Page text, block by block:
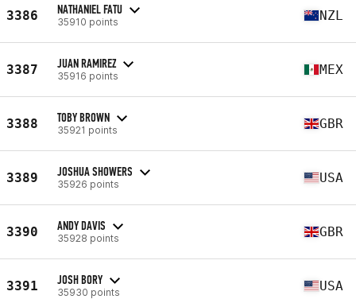
3386 NATHANIEL FATU
35910 points NZL
3387 JUAN RAMIREZ
35916 points MEX
3388 TOBY BROWN
35921 points GBR
3389 JOSHUA SHOWERS
35926 points USA
3390 ANDY DAVIS
35928 points GBR
3391 JOSH BORY
35930 points USA